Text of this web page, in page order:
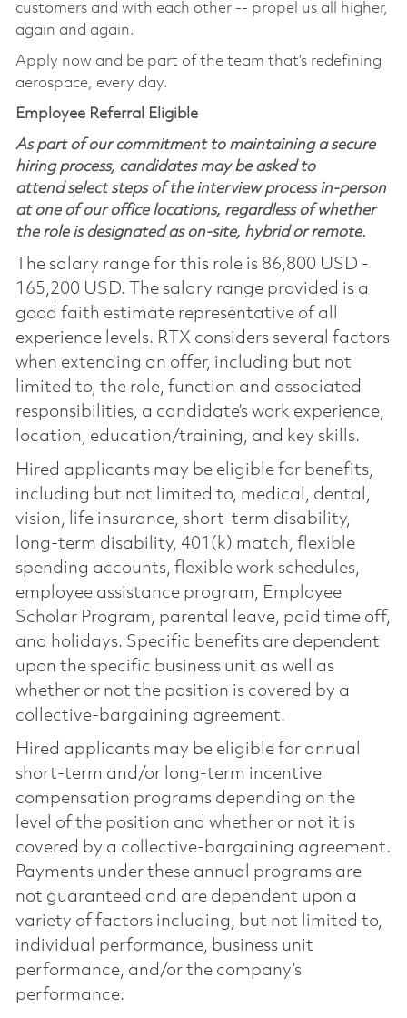
customers and with each other -- propel us all higher,
again and again.
Apply now and be part of the team that’s redefining
aerospace, every day.
Employee Referral Eligible
As part of our commitment to maintaining a secure
hiring process, candidates may be asked to
attend select steps of the interview process in-person
at one of our office locations, regardless of whether
the role is designated as on-site, hybrid or remote.
The salary range for this role is 86,800 USD -
165,200 USD. The salary range provided is a
good faith estimate representative of all
experience levels. RTX considers several factors
when extending an offer, including but not
limited to, the role, function and associated
responsibilities, a candidate’s work experience,
location, education/training, and key skills.
Hired applicants may be eligible for benefits,
including but not limited to, medical, dental,
vision, life insurance, short-term disability,
long-term disability, 401(k) match, flexible
spending accounts, flexible work schedules,
employee assistance program, Employee
Scholar Program, parental leave, paid time off,
and holidays. Specific benefits are dependent
upon the specific business unit as well as
whether or not the position is covered by a
collective-bargaining agreement.
Hired applicants may be eligible for annual
short-term and/or long-term incentive
compensation programs depending on the
level of the position and whether or not it is
covered by a collective-bargaining agreement.
Payments under these annual programs are
not guaranteed and are dependent upon a
variety of factors including, but not limited to,
individual performance, business unit
performance, and/or the company’s
performance.